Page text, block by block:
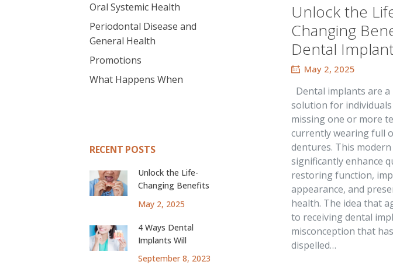
Unlock the
Changing
Dental
May 2, 2025
Dental implants are
solution for
missing one or more
currently wearing full
dentures. This
significantly enhance
restoring function,
appearance, and
health. The idea that
to receiving dental
misconception that
dispelled…
Oral Systemic Health
Periodontal Disease and
General Health
Promotions
What Happens When
RECENT POSTS
Unlock the Life-
Changing Benefits
May 2, 2025
4 Ways Dental
Implants Will
Change Your Life
September 8, 2023